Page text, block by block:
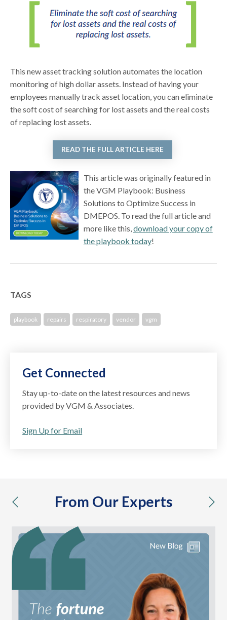
This new asset tracking solution automates the location
monitoring of high dollar assets. Instead of having your
employees manually track asset location, you can eliminate
the soft cost of searching for lost assets and the real costs
of replacing lost assets.
READ THE FULL ARTICLE HERE
This article was originally featured in
the VGM Playbook: Business
Solutions to Optimize Success in
DMEPOS. To read the full article and
more like this,download your copy of
the playbook today!
TAGS
playbook repairs respiratory vendor vgm
Get Connected
Stay up-to-date on the latest resources and news
provided by VGM & Associates.
Sign Up for Email
From Our Experts
previous